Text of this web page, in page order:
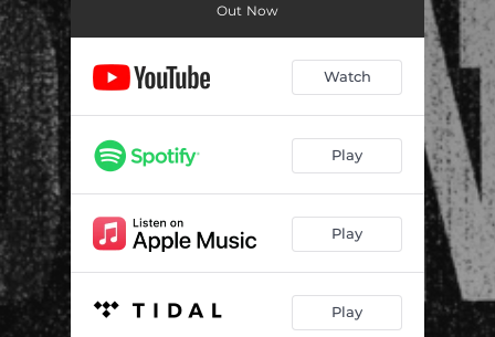
Out Now
Watch
Play
Play
Play